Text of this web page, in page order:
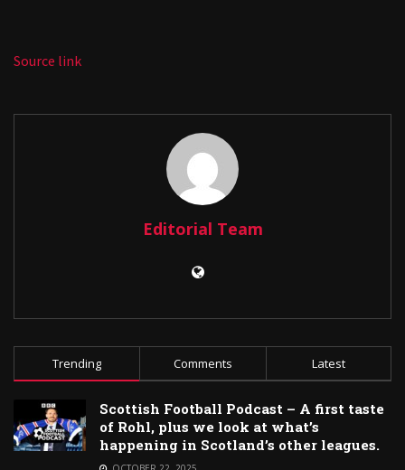
Source link
Editorial Team
Trending Comments Latest
Scottish Football Podcast – A first taste
of Rohl, plus we look at what’s
happening in Scotland’s other leagues.